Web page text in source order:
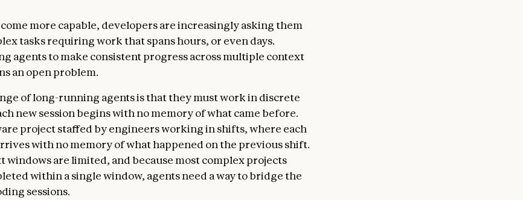
more capable, developers are increasingly asking them
tasks requiring work that spans hours, or even days.
agents to make consistent progress across multiple context
an open problem.
of long-running agents is that they must work in discrete
new session begins with no memory of what came before.
project staffed by engineers working in shifts, where each
with no memory of what happened on the previous shift.
windows are limited, and because most complex projects
within a single window, agents need a way to bridge the
sessions.